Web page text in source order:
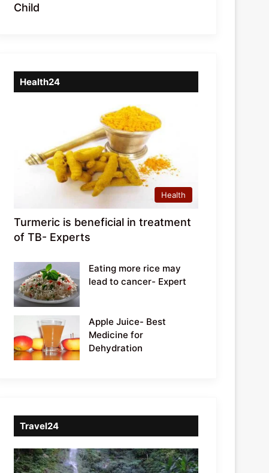
Child
Health24
Health
Turmeric is beneficial in treatment
of TB- Experts
Eating more rice may
lead to cancer- Expert
Apple Juice- Best
Medicine for
Dehydration
Travel24